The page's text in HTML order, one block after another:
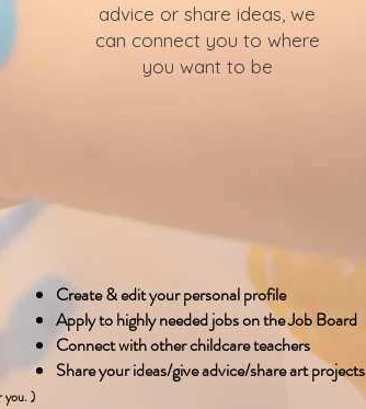
advice or share ideas, we
can connect you to where
you want to be
you. )
Create & edit your personal profile
Apply to highly needed jobs on the Job Board
Connect with other childcare teachers
Share your ideas/give advice/share art projects